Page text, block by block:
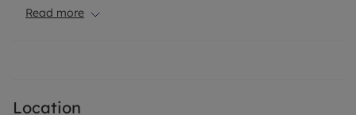
the opportunity to make this property your new
Read more
Location